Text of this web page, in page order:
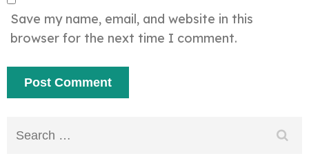
Save my name, email, and website in this
browser for the next time I comment.
Search